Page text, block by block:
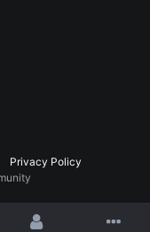
Privacy Policy